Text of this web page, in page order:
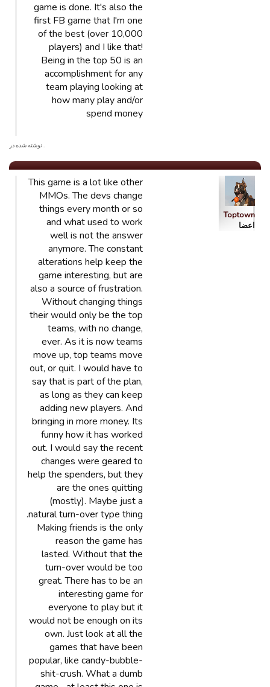
game is done. It's also the
first FB game that I'm one
of the best (over 10,000
players) and I like that!
Being in the top 50 is an
accomplishment for any
team playing looking at
how many play and/or
spend money
. نوشته شده در
Toptown
اعضا
This game is a lot like other
MMOs. The devs change
things every month or so
and what used to work
well is not the answer
anymore. The constant
alterations help keep the
game interesting, but are
also a source of frustration.
Without changing things
their would only be the top
teams, with no change,
ever. As it is now teams
move up, top teams move
out, or quit. I would have to
say that is part of the plan,
as long as they can keep
adding new players. And
bringing in more money. Its
funny how it has worked
out. I would say the recent
changes were geared to
help the spenders, but they
are the ones quitting
(mostly). Maybe just a
natural turn-over type thing.
Making friends is the only
reason the game has
lasted. Without that the
turn-over would be too
great. There has to be an
interesting game for
everyone to play but it
would not be enough on its
own. Just look at all the
games that have been
popular, like candy-bubble-
shit-crush. What a dumb